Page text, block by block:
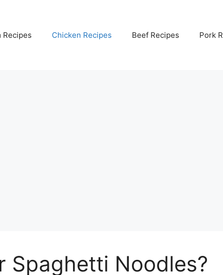
Recipes Chicken Recipes Beef Recipes Pork
Spaghetti Noodles?